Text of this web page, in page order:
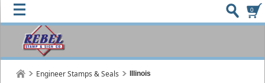
0
Engineer Stamps & Seals Illinois